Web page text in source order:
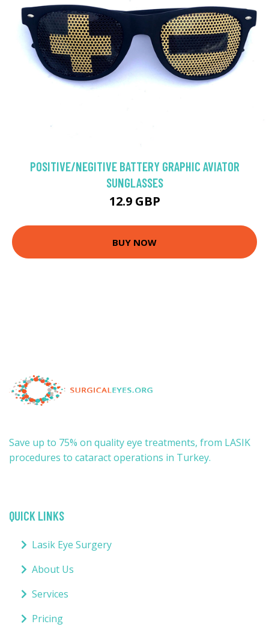
POSITIVE/NEGITIVE BATTERY GRAPHIC AVIATOR
SUNGLASSES
12.9 GBP
BUY NOW
Save up to 75% on quality eye treatments, from LASIK
procedures to cataract operations in Turkey.
QUICK LINKS
Lasik Eye Surgery
About Us
Services
Pricing